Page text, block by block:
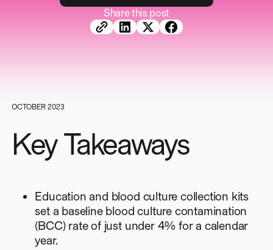
Share this post
OCTOBER 2023
Key Takeaways
Education and blood culture collection kits
set a baseline blood culture contamination
(BCC) rate of just under 4% for a calendar
year.